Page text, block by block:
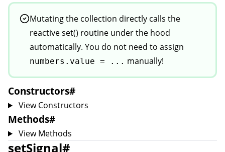
Mutating the collection directly calls the
reactive set() routine under the hood
automatically. You do not need to assign
numbers.value = ... manually!
Constructors#
View Constructors
Methods#
View Methods
setSignal#